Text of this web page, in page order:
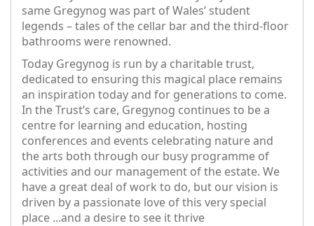
same Gregynog was part of Wales’ student
legends – tales of the cellar bar and the third-floor
bathrooms were renowned.
Today Gregynog is run by a charitable trust,
dedicated to ensuring this magical place remains
an inspiration today and for generations to come.
In the Trust’s care, Gregynog continues to be a
centre for learning and education, hosting
conferences and events celebrating nature and
the arts both through our busy programme of
activities and our management of the estate. We
have a great deal of work to do, but our vision is
driven by a passionate love of this very special
place ...and a desire to see it thrive